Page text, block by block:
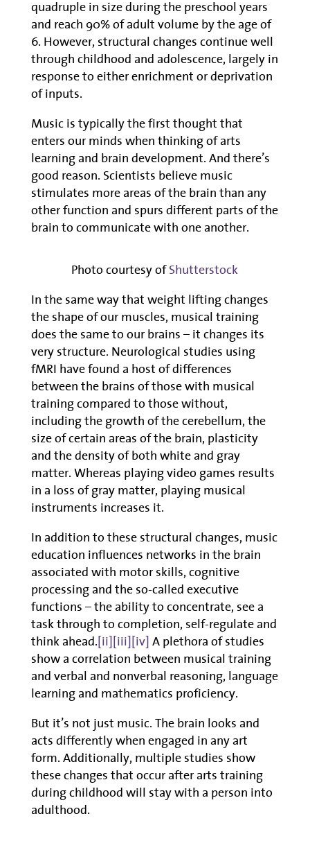
quadruple in size during the preschool years
and reach 90% of adult volume by the age of
6. However, structural changes continue well
through childhood and adolescence, largely in
response to either enrichment or deprivation
of inputs.
Music is typically the first thought that
enters our minds when thinking of arts
learning and brain development. And there’s
good reason. Scientists believe music
stimulates more areas of the brain than any
other function and spurs different parts of the
brain to communicate with one another.
Photo courtesy ofShutterstock
In the same way that weight lifting changes
the shape of our muscles, musical training
does the same to our brains – it changes its
very structure. Neurological studies using
fMRI have found a host of differences
between the brains of those with musical
training compared to those without,
including the growth of the cerebellum, the
size of certain areas of the brain, plasticity
and the density of both white and gray
matter. Whereas playing video games results
in a loss of gray matter, playing musical
instruments increases it.
In addition to these structural changes, music
education influences networks in the brain
associated with motor skills, cognitive
processing and the so-called executive
functions – the ability to concentrate, see a
task through to completion, self-regulate and
think ahead.[ii][iii][iv]A plethora of studies
show a correlation between musical training
and verbal and nonverbal reasoning, language
learning and mathematics proficiency.
But it’s not just music. The brain looks and
acts differently when engaged in any art
form. Additionally, multiple studies show
these changes that occur after arts training
during childhood will stay with a person into
adulthood.